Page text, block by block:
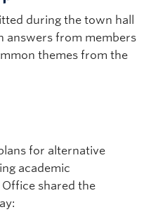
during the town hall
answers from members
themes from the
for alternative
academic
shared the